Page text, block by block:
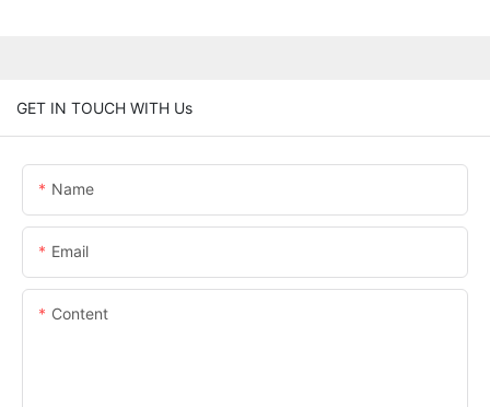
GET IN TOUCH WITH Us
Name
Email
Content